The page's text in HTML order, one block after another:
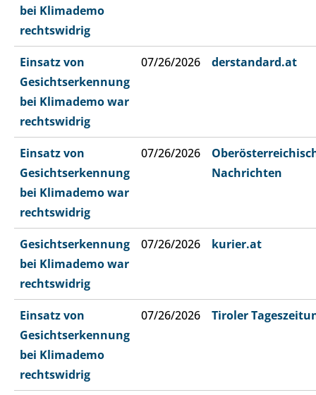
bei Klimademo
rechtswidrig
Einsatz von
Gesichtserkennung
bei Klimademo war
rechtswidrig
07/26/2026 derstandard.at
Einsatz von
Gesichtserkennung
bei Klimademo war
rechtswidrig
07/26/2026
Nachrichten
Gesichtserkennung
bei Klimademo war
rechtswidrig
07/26/2026 kurier.at
Einsatz von
Gesichtserkennung
bei Klimademo
rechtswidrig
07/26/2026 Tiroler